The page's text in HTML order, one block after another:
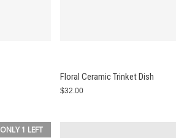
Floral Ceramic Trinket Dish
$32.00
ONLY 1 LEFT